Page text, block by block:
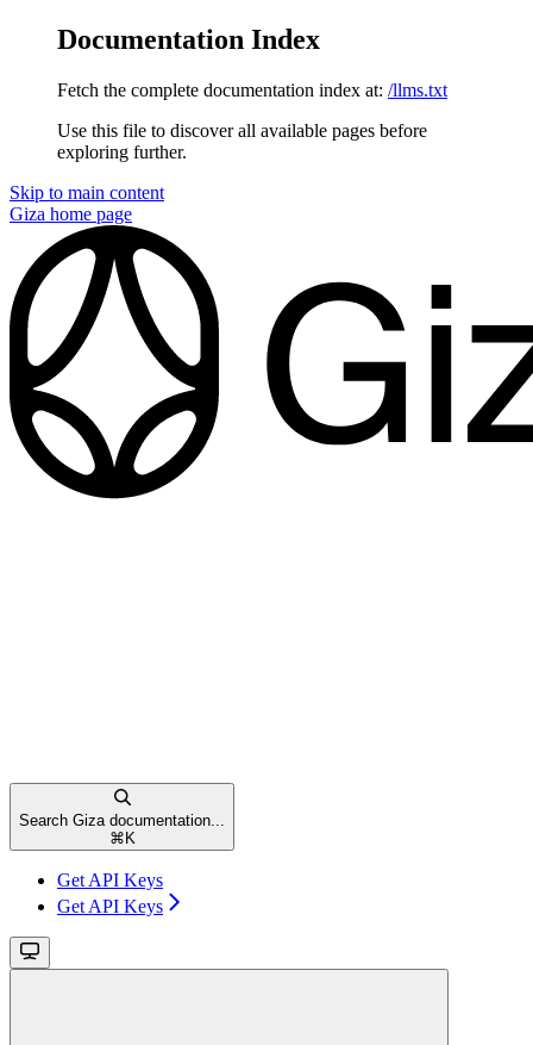
Documentation Index
Fetch the complete documentation index at: /llms.txt
Use this file to discover all available pages before
exploring further.
Skip to main content
Giza home page
Search Giza documentation...
⌘ K
Get API Keys
Get API Keys